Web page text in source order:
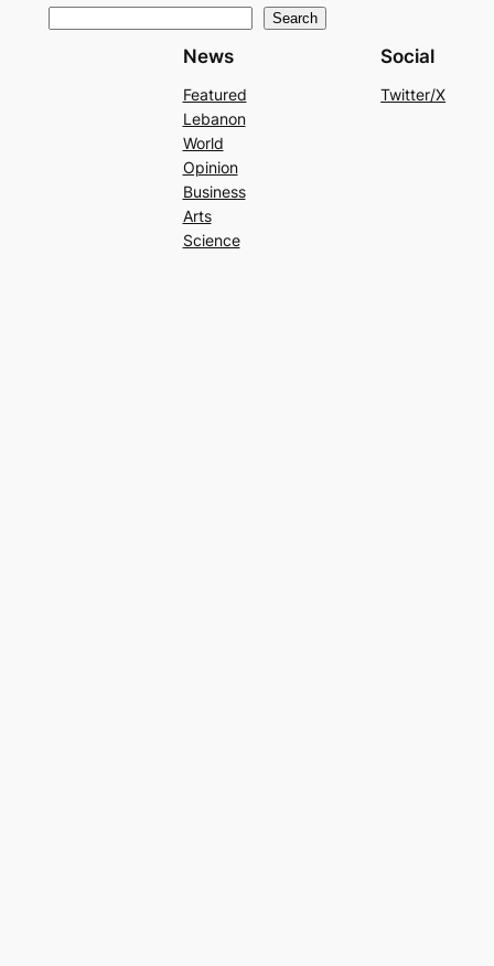
Search
News
Featured
Lebanon
World
Opinion
Business
Arts
Science
Social
Twitter/X